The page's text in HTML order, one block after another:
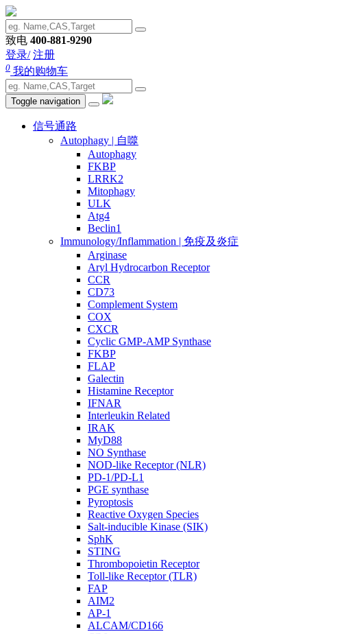
致电 400-881-9290
登录/ 注册
0 我的购物车
Toggle navigation
信号通路
Autophagy | 自噬
Autophagy
FKBP
LRRK2
Mitophagy
ULK
Atg4
Beclin1
Immunology/Inflammation | 免疫及炎症
Arginase
Aryl Hydrocarbon Receptor
CCR
CD73
Complement System
COX
CXCR
Cyclic GMP-AMP Synthase
FKBP
FLAP
Galectin
Histamine Receptor
IFNAR
Interleukin Related
IRAK
MyD88
NO Synthase
NOD-like Receptor (NLR)
PD-1/PD-L1
PGE synthase
Pyroptosis
Reactive Oxygen Species
Salt-inducible Kinase (SIK)
SphK
STING
Thrombopoietin Receptor
Toll-like Receptor (TLR)
FAP
AIM2
AP-1
ALCAM/CD166